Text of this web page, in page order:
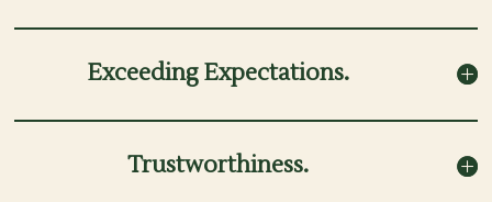
Exceeding Expectations.
Trustworthiness.